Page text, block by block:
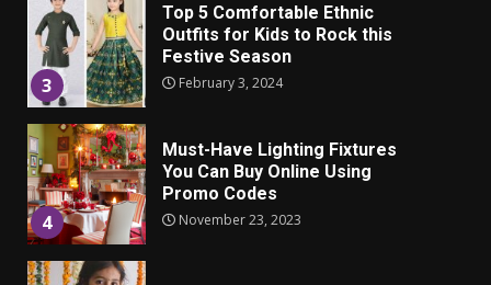
3
Top 5 Comfortable Ethnic
Outfits for Kids to Rock this
Festive Season
February 3, 2024
4
Must-Have Lighting Fixtures
You Can Buy Online Using
Promo Codes
November 23, 2023